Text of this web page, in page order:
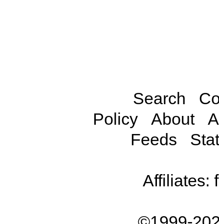
Search
Policy
About
Feeds
Affiliates: